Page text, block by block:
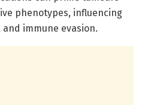
phenotypes, influencing
immune evasion.